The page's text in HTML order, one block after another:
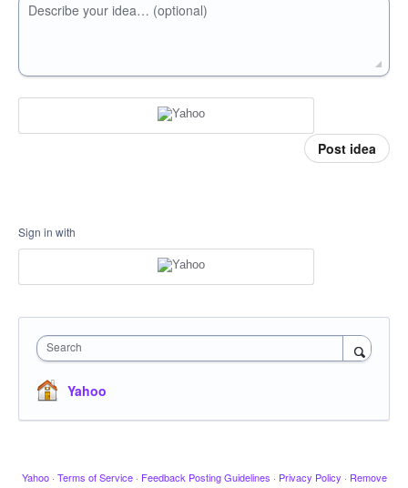
Describe your idea… (optional)
Post idea
Sign in with
Search
Yahoo
Yahoo · Terms of Service · Feedback Posting Guidelines · Privacy Policy · Remove